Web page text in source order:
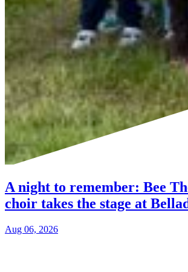
A night to remember: Bee
choir takes the stage at
Aug 06, 2026